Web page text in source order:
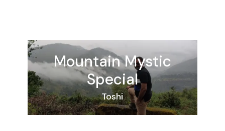
MountainMystic
Special
Toshi